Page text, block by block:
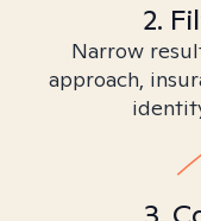
2.
Narrow
approach,